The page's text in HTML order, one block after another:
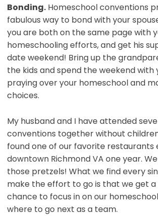
Bonding.Homeschool conventions
fabulous way to bond with your
you are both on the same page with
homeschooling efforts, and get his
date weekend! Bring up the
the kids and spend the weekend with
praying over your homeschool and
choices.
My husband and I have attended
conventions together without
found one of our favorite restaurants
downtown Richmond VA one year.
those pretzels! What we find every
make the effort to go is that we get
chance to focus in on our
where to go next as a team.